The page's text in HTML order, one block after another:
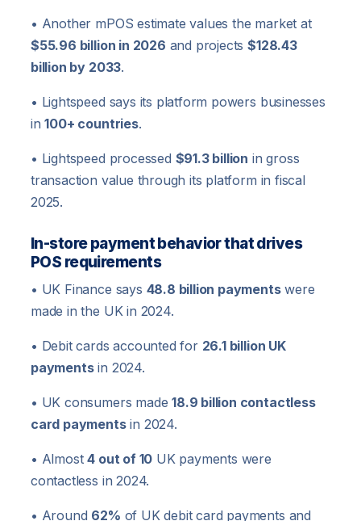
• Another mPOS estimate values the market at
$55.96 billion in 2026 and projects$128.43
billion by 2033.
• Lightspeed says its platform powers businesses
in100+ countries.
• Lightspeed processed $91.3 billion in gross
transaction value through its platform in fiscal
2025.
In-store payment behavior that drives
POS requirements
• UK Finance says 48.8 billion paymentswere
made in the UK in 2024.
• Debit cards accounted for 26.1 billion UK
paymentsin 2024.
• UK consumers made18.9 billion contactless
card paymentsin 2024.
• Almost4 out of 10 UK payments were
contactless in 2024.
• Around 62% of UK debit card payments and